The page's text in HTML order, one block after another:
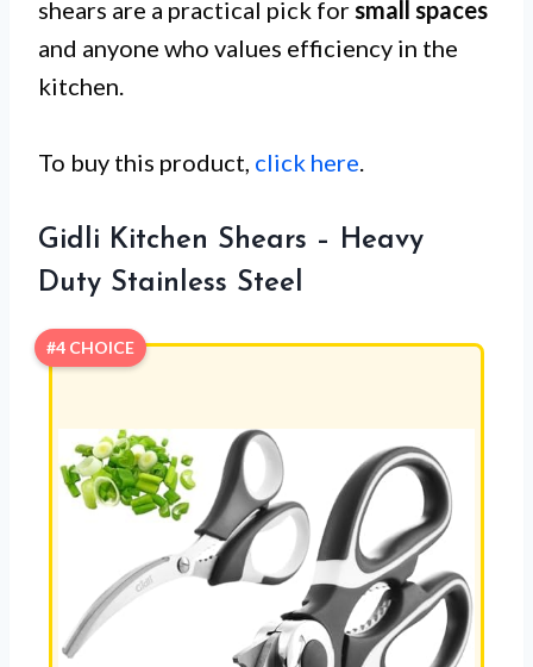
shears are a practical pick forsmall spaces
and anyone who values efficiency in the
kitchen.
To buy this product, click here.
Gidli Kitchen Shears – Heavy
Duty Stainless Steel
#4 CHOICE